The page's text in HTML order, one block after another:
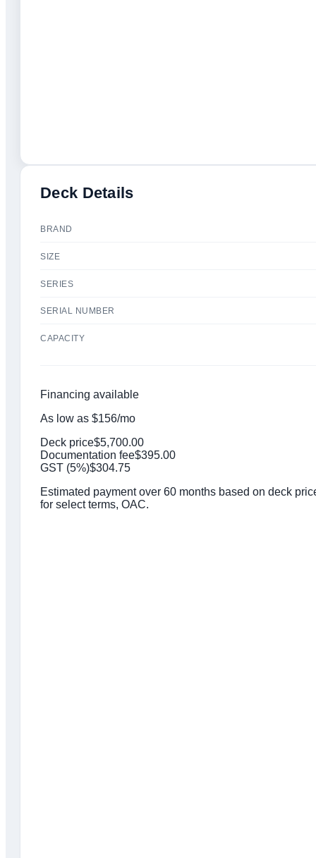
Deck Details
BRAND
SIZE
SERIES
SERIAL NUMBER
CAPACITY
Financing available
As low as $156/mo
Deck price$5,700.00
Documentation fee$395.00
GST (5%)$304.75
Estimated payment over 60 months based on deck
for select terms, OAC.